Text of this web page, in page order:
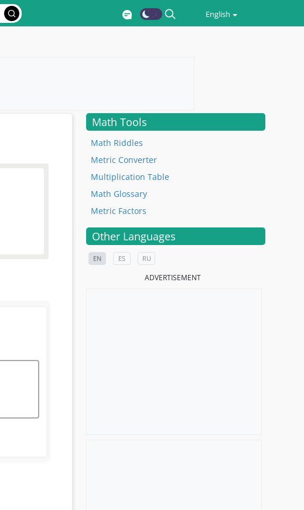
English
Math Tools
Math Riddles
Metric Converter
Multiplication Table
Math Glossary
Metric Factors
Other Languages
EN ES RU
ADVERTISEMENT